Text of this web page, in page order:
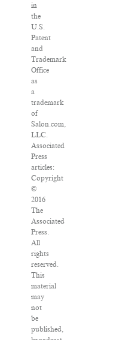
in
the
U.S.
Patent
and
Trademark
Office
as
a
trademark
of
Salon.com,
LLC.
Associated
Press
articles:
Copyright
©
2016
The
Associated
Press.
All
rights
reserved.
This
material
may
not
be
published,